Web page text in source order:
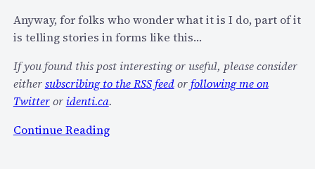
e
t
r
i
C
Anyway, for folks who wonder what it is I do, part of it
is telling stories in forms like this…
If you found this post interesting or useful, please consider
eithersubscribing to the RSS feedorfollowing me on
Twitteror identi.ca.
Continue Reading: